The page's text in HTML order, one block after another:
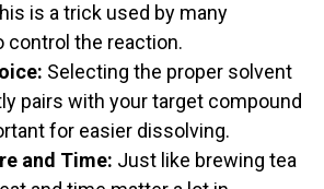
is a trick used by many
control the reaction.
Selecting the proper solvent
pairs with your target compound
for easier dissolving.
and Time: Just like brewing tea